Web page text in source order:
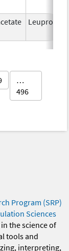
Leuprolide
…
496
Program (SRP)
Sciences
the science of
tools and
interpreting,